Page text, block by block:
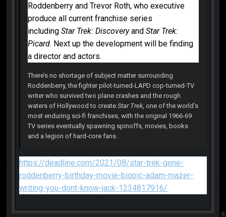
Roddenberry and Trevor Roth, who executive
produce all current franchise series
including Star Trek: Discovery and Star Trek:
Picard. Next up the development will be finding
a director and actors.
There’s no shortage of subject matter surrounding
Roddenberry, the fighter pilot-turned-LAPD cop-turned-TV
writer who survived two plane crashes and the rough
waters of Hollywood to create Star Trek, one of the world’s
most enduring sci-fi franchises, with the original 1966-69
TV series eventually spawning spinoffs, movies, books
and a legion of hard-core fans.
https://deadline.com/2021/08/star-trek-gene-
roddenberry-birthday-movie-biopic-adam-mazer-
writing-you-dont-know-jack-1234817916/